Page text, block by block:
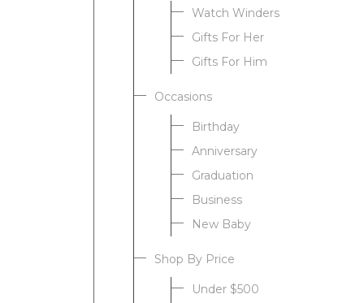
Watch Winders
Gifts For Her
Gifts For Him
Occasions
Birthday
Anniversary
Graduation
Business
New Baby
Shop By Price
Under $500